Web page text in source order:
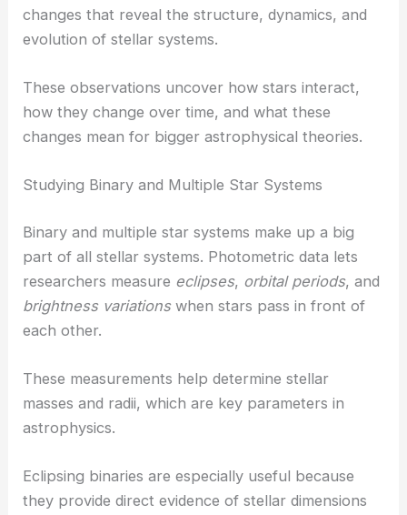
changes that reveal the structure, dynamics, and
evolution of stellar systems.
These observations uncover how stars interact,
how they change over time, and what these
changes mean for bigger astrophysical theories.
Studying Binary and Multiple Star Systems
Binary and multiple star systems make up a big
part of all stellar systems. Photometric data lets
researchers measure eclipses, orbital periods, and
brightness variationswhen stars pass in front of
each other.
These measurements help determine stellar
masses and radii, which are key parameters in
astrophysics.
Eclipsing binaries are especially useful because
they provide direct evidence of stellar dimensions